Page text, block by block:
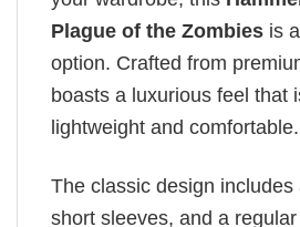
Plague of the Zombies is
option. Crafted from
boasts a luxurious feel that
lightweight and comfortable.
The classic design includes
short sleeves, and a